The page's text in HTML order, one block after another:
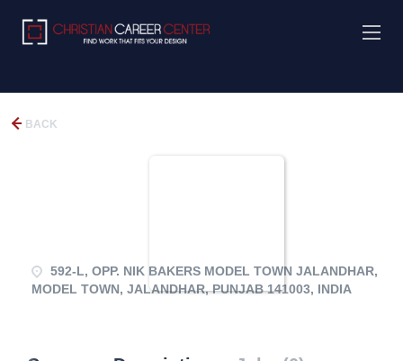
BACK
592-L, OPP. NIK BAKERS MODEL TOWN JALANDHAR,
MODEL TOWN, JALANDHAR, PUNJAB 141003, INDIA